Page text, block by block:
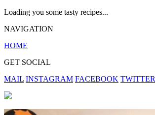
Loading you some tasty recipes...
NAVIGATION
HOME
GET SOCIAL
MAIL INSTAGRAM FACEBOOK TWITTER